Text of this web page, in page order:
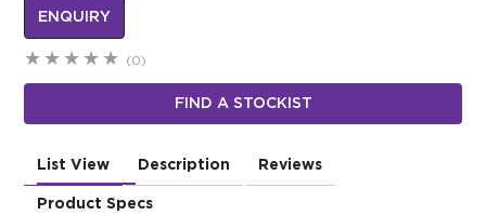
ENQUIRY
(0)
FIND A STOCKIST
List View Description Reviews
Product Specs